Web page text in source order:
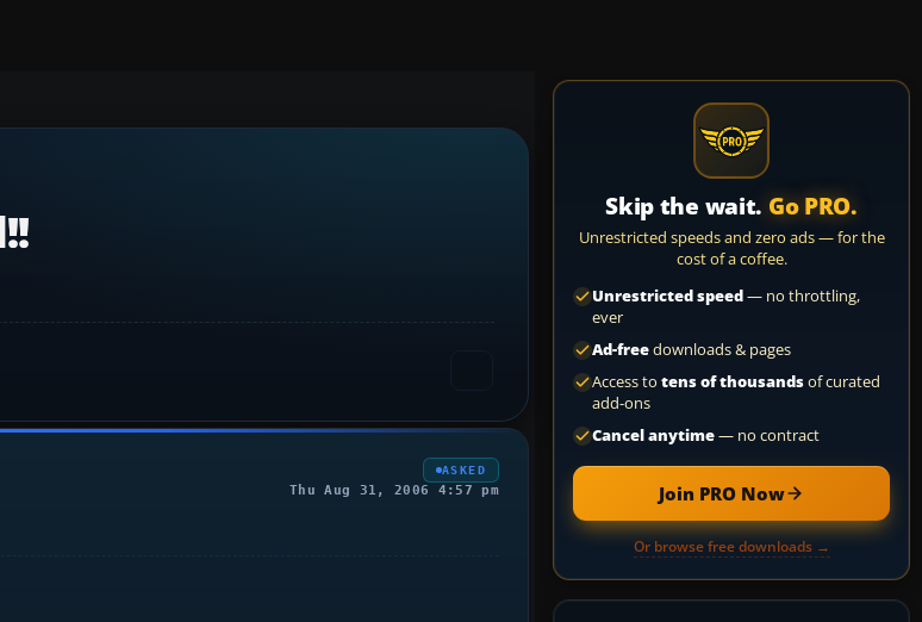
ASKED
Thu Aug 31, 2006 4:57 pm
Skip the wait. Go PRO.
Unrestricted speeds and zero ads — for the
cost of a coffee.
Unrestricted speed— no throttling,
ever
Ad-freedownloads & pages
Access to tens of thousandsof curated
add-ons
Cancel anytime— no contract
Join PRO Now
Or browse free downloads →